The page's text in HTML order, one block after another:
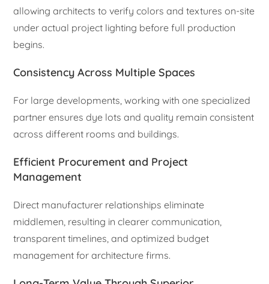
allowing architects to verify colors and textures on-site
under actual project lighting before full production
begins.
Consistency Across Multiple Spaces
For large developments, working with one specialized
partner ensures dye lots and quality remain consistent
across different rooms and buildings.
Efficient Procurement and Project
Management
Direct manufacturer relationships eliminate
middlemen, resulting in clearer communication,
transparent timelines, and optimized budget
management for architecture firms.